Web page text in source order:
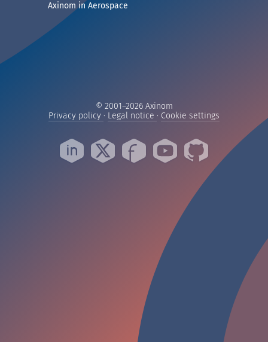
Axinom in Aerospace
© 2001–2026 Axinom
Privacy policy — Read our privacy practices
· Legal notice — Read our legal notice
· Cookie settings